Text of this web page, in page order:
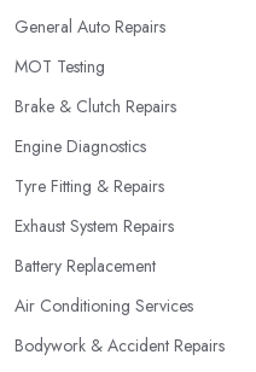
General Auto Repairs
MOT Testing
Brake & Clutch Repairs
Engine Diagnostics
Tyre Fitting & Repairs
Exhaust System Repairs
Battery Replacement
Air Conditioning Services
Bodywork & Accident Repairs